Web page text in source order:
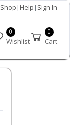
Shop |Help | Sign In
0
Wishlist
0
Cart